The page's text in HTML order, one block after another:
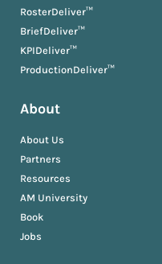
RosterDeliver™
BriefDeliver™
KPIDeliver™
ProductionDeliver™
About
About Us
Partners
Resources
AM University
Book
Jobs